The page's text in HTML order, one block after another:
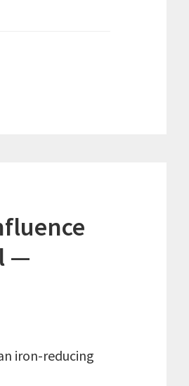
—
iron-reducing